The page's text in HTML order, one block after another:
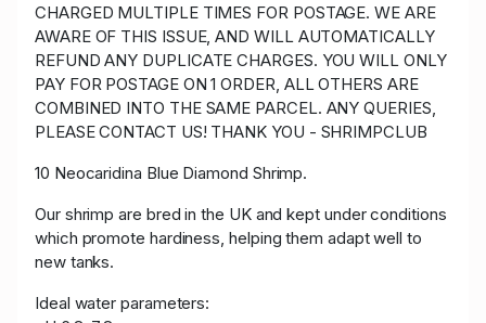
CHARGED MULTIPLE TIMES FOR POSTAGE. WE ARE
AWARE OF THIS ISSUE, AND WILL AUTOMATICALLY
REFUND ANY DUPLICATE CHARGES. YOU WILL ONLY
PAY FOR POSTAGE ON 1 ORDER, ALL OTHERS ARE
COMBINED INTO THE SAME PARCEL. ANY QUERIES,
PLEASE CONTACT US! THANK YOU - SHRIMPCLUB
10 Neocaridina Blue Diamond Shrimp.
Our shrimp are bred in the UK and kept under conditions
which promote hardiness, helping them adapt well to
new tanks.
Ideal water parameters: